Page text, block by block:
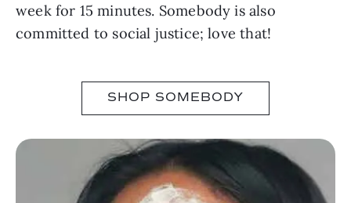
week for 15 minutes. Somebody is also
committed to social justice; love that!
SHOP SOMEBODY